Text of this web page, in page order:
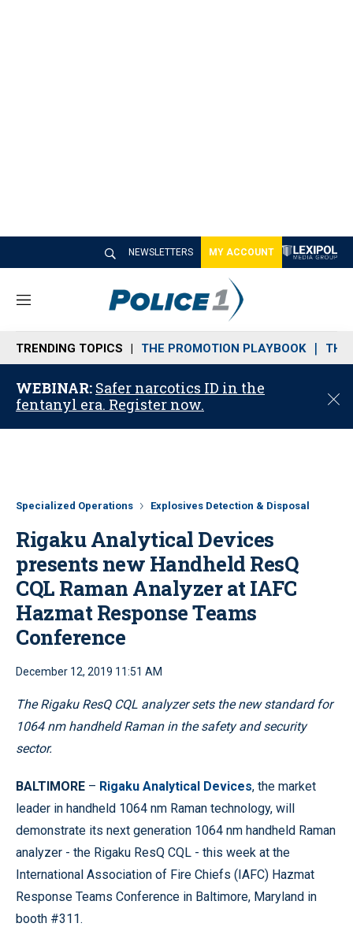
NEWSLETTERS MY ACCOUNT
M
n
u
TRENDING TOPICS THE PROMOTION PLAYBOOK THE
WEBINAR: Safer narcotics ID in the
fentanyl era. Register now.
C
o
Specialized Operations Explosives Detection & Disposal
Rigaku Analytical Devices
presents new Handheld ResQ
CQL Raman Analyzer at IAFC
Hazmat Response Teams
Conference
December 12, 2019 11:51 AM
The Rigaku ResQ CQL analyzer sets the new standard for
1064 nm handheld Raman in the safety and security
sector.
BALTIMORE – Rigaku Analytical Devices, the market
leader in handheld 1064 nm Raman technology, will
demonstrate its next generation 1064 nm handheld Raman
analyzer - the Rigaku ResQ CQL - this week at the
International Association of Fire Chiefs (IAFC) Hazmat
Response Teams Conference in Baltimore, Maryland in
booth #311.